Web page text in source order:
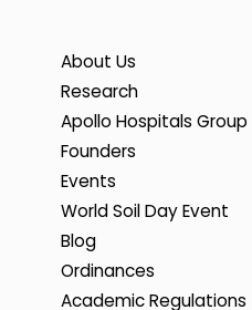
About Us
Research
Apollo Hospitals Group
Founders
Events
World Soil Day Event
Blog
Ordinances
Academic Regulations